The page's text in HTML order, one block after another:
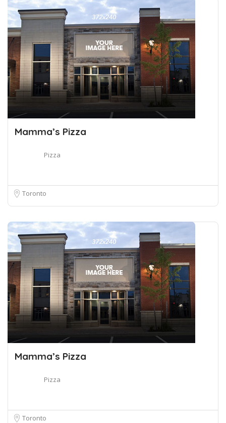
Mamma’s Pizza
Pizza
Toronto
Mamma’s Pizza
Pizza
Toronto